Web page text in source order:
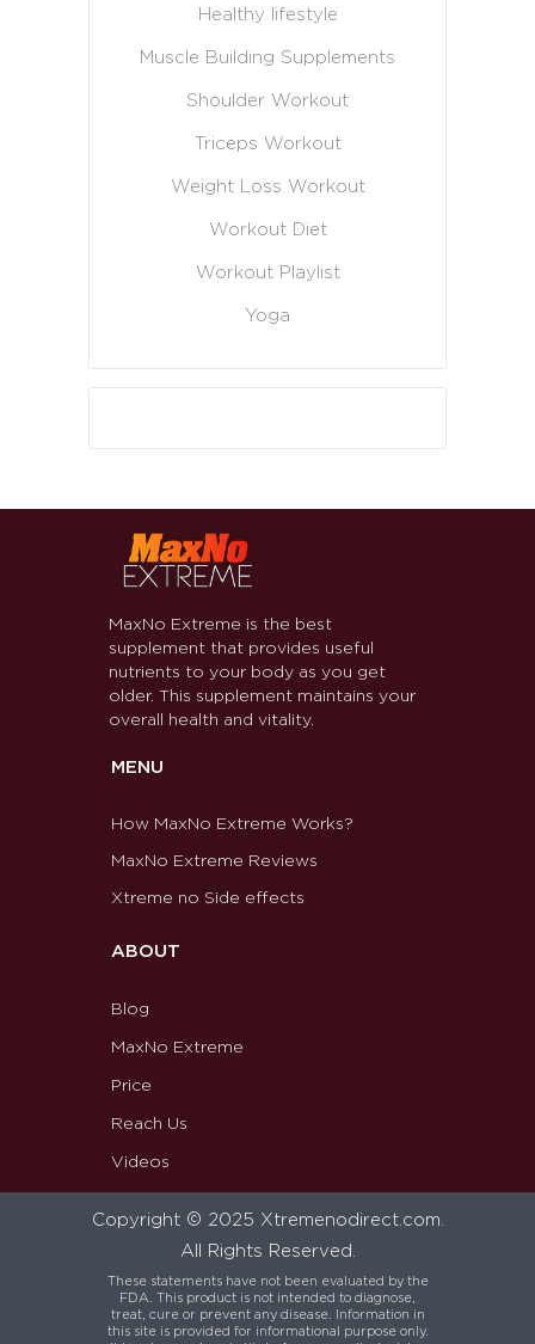
Healthy lifestyle
Muscle Building Supplements
Shoulder Workout
Triceps Workout
Weight Loss Workout
Workout Diet
Workout Playlist
Yoga
MaxNo Extreme is the best
supplement that provides useful
nutrients to your body as you get
older. This supplement maintains your
overall health and vitality.
MENU
How MaxNo Extreme Works?
MaxNo Extreme Reviews
Xtreme no Side effects
ABOUT
Blog
MaxNo Extreme
Price
Reach Us
Videos
Copyright © 2025 Xtremenodirect.com.
All Rights Reserved.
These statements have not been evaluated by the
FDA. This product is not intended to diagnose,
treat, cure or prevent any disease. Information in
this site is provided for informational purpose only.